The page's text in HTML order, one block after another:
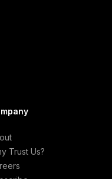
Trust Us?